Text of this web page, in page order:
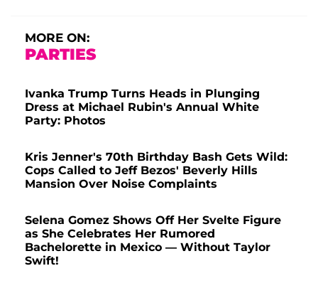
MORE ON:
PARTIES
Ivanka Trump Turns Heads in Plunging
Dress at Michael Rubin's Annual White
Party: Photos
Kris Jenner's 70th Birthday Bash Gets Wild:
Cops Called to Jeff Bezos' Beverly Hills
Mansion Over Noise Complaints
Selena Gomez Shows Off Her Svelte Figure
as She Celebrates Her Rumored
Bachelorette in Mexico — Without Taylor
Swift!